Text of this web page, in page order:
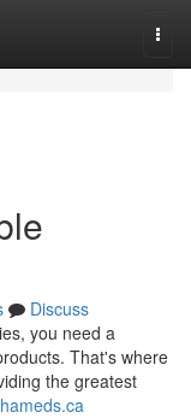
Discuss
you need a
That's where
the greatest